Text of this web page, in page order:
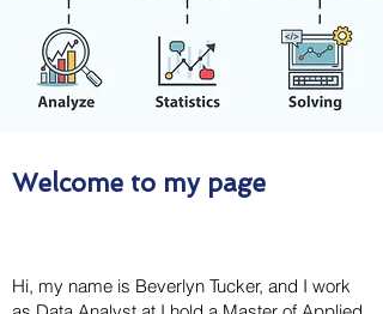
Welcome to my page
Hi, my name is Beverlyn Tucker, and I work